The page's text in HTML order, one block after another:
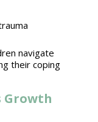
navigate
their coping
Growth